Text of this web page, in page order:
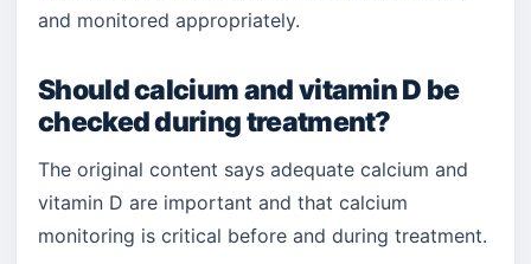
and monitored appropriately.
Should calcium and vitamin D be
checked during treatment?
The original content says adequate calcium and
vitamin D are important and that calcium
monitoring is critical before and during treatment.